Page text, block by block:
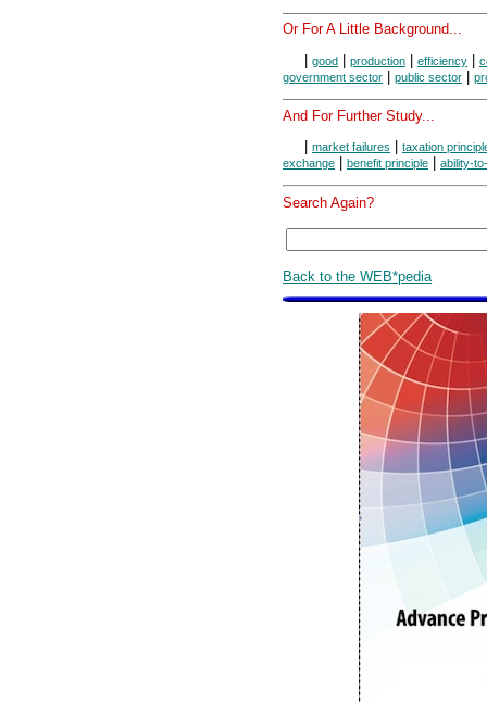
Or For A Little Background...
| good | production | efficiency |
government sector | public sector |
And For Further Study...
market failures
taxation
exchange
benefit principle ability-
Search Again?
Back to the WEB*pedia